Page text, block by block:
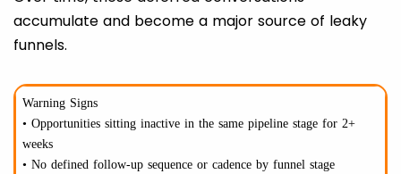
accumulate and become a major source of leaky
funnels.
Warning Signs
• Opportunities sitting inactive in the same pipeline stage for 2+
weeks
• No defined follow-up sequence or cadence by funnel stage